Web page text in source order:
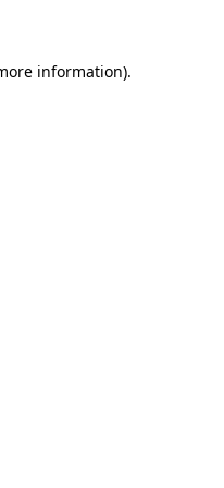
information).